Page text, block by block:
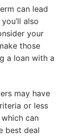
can lead
also
your
those
a loan with a
may have
or less
can
best deal